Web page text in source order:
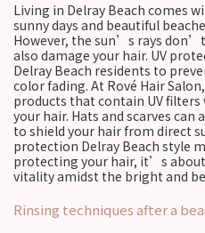
Living in Delray Beach comes
sunny days and beautiful
However, the sun’s rays
also damage your hair. UV
Delray Beach residents to
color fading. At Rové Hair
products that contain UV filters
your hair. Hats and scarves can
to shield your hair from direct
protection Delray Beach style
protecting your hair, it’s
vitality amidst the bright and
Rinsing techniques after a